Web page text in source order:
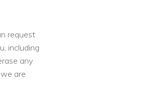
request
including
any
are